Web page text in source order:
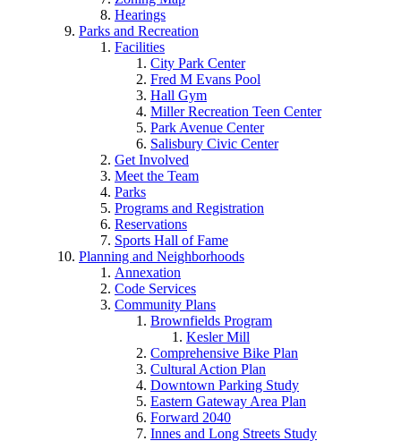
Hearings
Parks and Recreation
Facilities
City Park Center
Fred M Evans Pool
Hall Gym
Miller Recreation Teen Center
Park Avenue Center
Salisbury Civic Center
Get Involved
Meet the Team
Parks
Programs and Registration
Reservations
Sports Hall of Fame
Planning and Neighborhoods
Annexation
Code Services
Community Plans
Brownfields Program
Kesler Mill
Comprehensive Bike Plan
Cultural Action Plan
Downtown Parking Study
Eastern Gateway Area Plan
Forward 2040
Innes and Long Streets Study